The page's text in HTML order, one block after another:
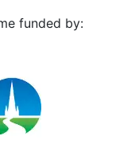
funded by: